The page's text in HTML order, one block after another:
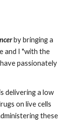
by bringing a
and I "with the
passionately
on live cells
these